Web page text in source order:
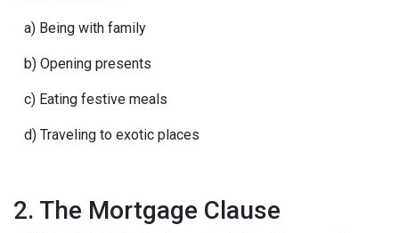
a) Being with family
b) Opening presents
c) Eating festive meals
d) Traveling to exotic places
2. The Mortgage Clause